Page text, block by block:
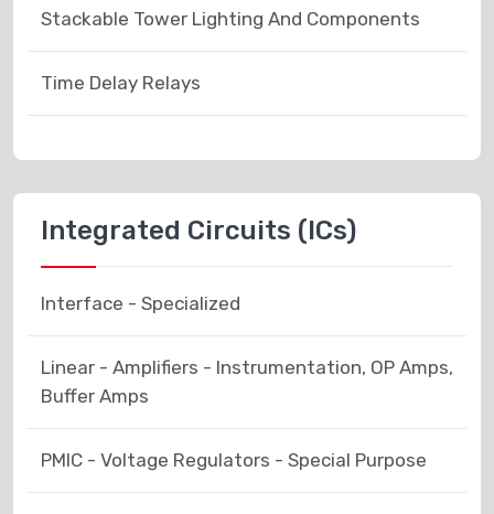
Stackable Tower Lighting And Components
Time Delay Relays
Integrated Circuits (ICs)
Interface - Specialized
Linear - Amplifiers - Instrumentation, OP Amps,
Buffer Amps
PMIC - Voltage Regulators - Special Purpose